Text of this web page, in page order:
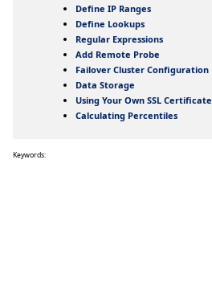
Define IP Ranges
Define Lookups
Regular Expressions
Add Remote Probe
Failover Cluster Configuration
Data Storage
Using Your Own SSL Certificate
Calculating Percentiles
Keywords: